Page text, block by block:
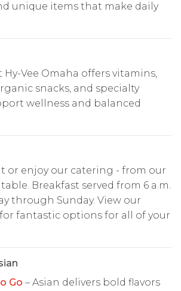
unique items that make daily
Hy-Vee Omaha offers vitamins,
snacks, and specialty
wellness and balanced
or enjoy our catering - from our
Breakfast served from 6 a.m.
through Sunday. View our
fantastic options for all of your
Go – Asian delivers bold flavors